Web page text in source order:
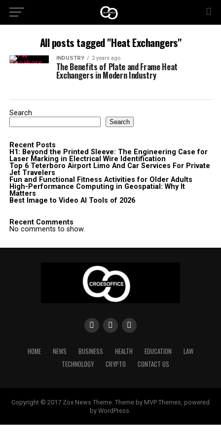
All posts tagged "Heat Exchangers"
INDUSTRY 2 years ago
The Benefits of Plate and Frame Heat
Exchangers in Modern Industry
Search
Search
Recent Posts
H1: Beyond the Printed Sleeve: The Engineering Case for
Laser Marking in Electrical Wire Identification
Top 6 Teterboro Airport Limo And Car Services For Private
Jet Travelers
Fun and Functional Fitness Activities for Older Adults
High-Performance Computing in Geospatial: Why It
Matters
Best Image to Video AI Tools of 2026
Recent Comments
No comments to show.
HOME NEWS BUSINESS HEALTH EDUCATION
LAW
TECHNOLOGY
CRYPTO CONTACT US
Copyright © 2017 Zox News Theme. Theme by MVP Themes, powered
by WordPress.